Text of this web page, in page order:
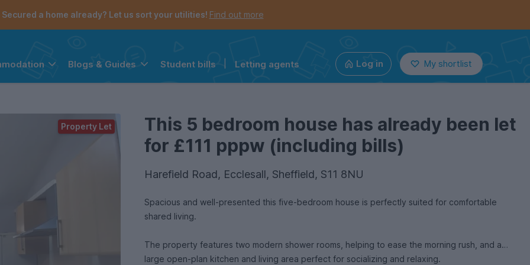
Secured a home already? Let us sort your utilities! Find out more
Blogs & Guides Student bills Letting agents Log in My shortlist
This 5 bedroom house has already been let
for £111 pppw (including bills)
Harefield Road, Ecclesall, Sheffield, S11 8NU
Spacious and well-presented this five-bedroom house is perfectly suited for comfortable
shared living.
The property features two modern shower rooms, helping to ease the morning rush, and a
large open-plan kitchen and living area perfect for socializing and relaxing.
Property Let